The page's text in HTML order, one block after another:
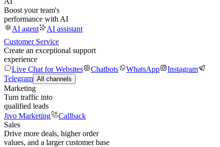
Boost your team's
performance with AI
AI agent
AI assistant
Customer Service
Create an exceptional support
experience
Live Chat for Websites
Chatbots WhatsApp
Instagram
Telegram All channels
Marketing
Turn traffic into
qualified leads
Jivo Marketing
Callback
Sales
Drive more deals, higher order
values, and a larger customer base